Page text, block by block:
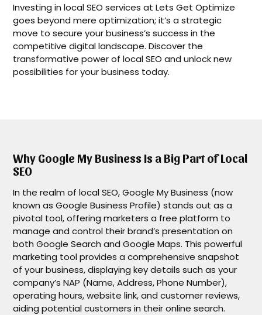
Investing in local SEO services at Lets Get Optimize
goes beyond mere optimization; it’s a strategic
move to secure your business’s success in the
competitive digital landscape. Discover the
transformative power of local SEO and unlock new
possibilities for your business today.
Why Google My Business Is a Big Part of Local
SEO
In the realm of local SEO, Google My Business (now
known as Google Business Profile) stands out as a
pivotal tool, offering marketers a free platform to
manage and control their brand’s presentation on
both Google Search and Google Maps. This powerful
marketing tool provides a comprehensive snapshot
of your business, displaying key details such as your
company’s NAP (Name, Address, Phone Number),
operating hours, website link, and customer reviews,
aiding potential customers in their online search.